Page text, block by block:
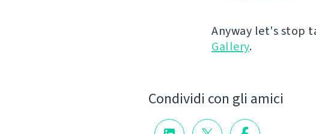
Anyway let's stop
Gallery.
Condividi con gli amici